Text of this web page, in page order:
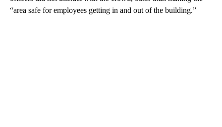
“area safe for employees getting in and out of the building.”